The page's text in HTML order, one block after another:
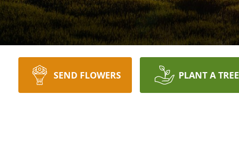
SEND FLOWERS PLANT A TREE